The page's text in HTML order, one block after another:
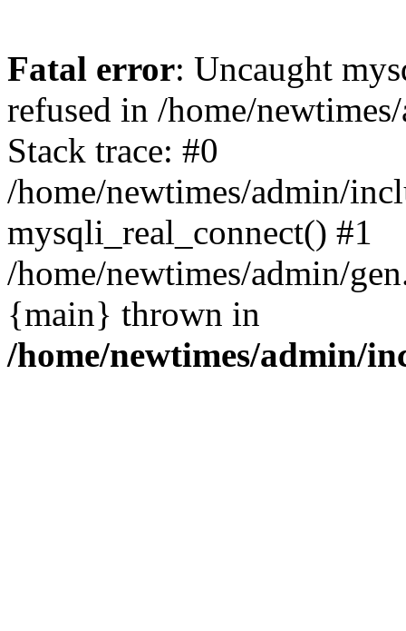
Fatal error: Uncaught
refused in /home/
Stack trace: #0
/home/newtimes/admin/
mysqli_real_connect() #1
/home/newtimes/admin/
{main} thrown in
/home/newtimes/admin/